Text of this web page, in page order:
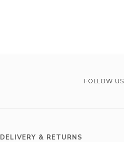
FOLLOW US
DELIVERY & RETURNS